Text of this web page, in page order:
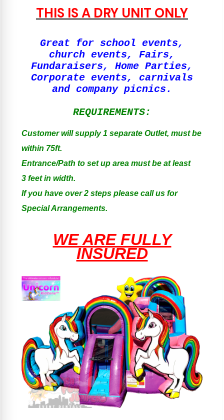
THIS IS A DRY UNIT ONLY
Great for school events,
church events, Fairs,
Fundaraisers, Home Parties,
Corporate events, carnivals
and company picnics.
REQUIREMENTS:
Customer will supply 1 separate Outlet, must be
within 75ft.
Entrance/Path to set up area must be at least
3 feet in width.
If you have over 2 steps please call us for
Special Arrangements.
WE ARE FULLY
INSURED